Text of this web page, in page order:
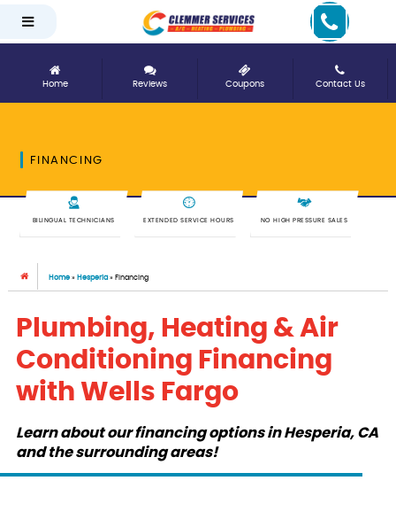
Home Reviews Coupons Contact Us
FINANCING
BILINGUAL TECHNICIANS EXTENDED SERVICE HOURS NO HIGH PRESSURE SALES
Home » Hesperia» Financing
Plumbing, Heating & Air
Conditioning Financing
with Wells Fargo
Learn about our financing options in Hesperia, CA
and the surrounding areas!